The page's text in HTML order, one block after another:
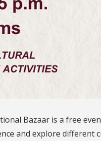
Bazaar is a free
and explore different